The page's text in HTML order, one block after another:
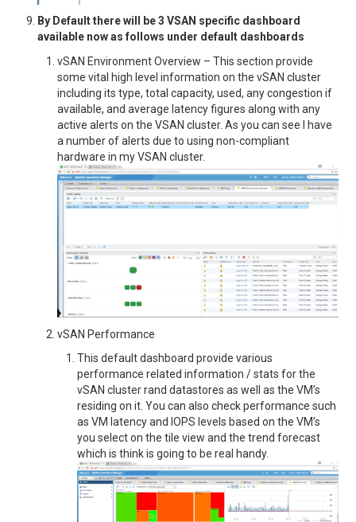
By Default there will be 3 VSAN specific dashboard
available now as follows under default dashboards
vSAN Environment Overview – This section provide
some vital high level information on the vSAN cluster
including its type, total capacity, used, any congestion if
available, and average latency figures along with any
active alerts on the VSAN cluster. As you can see I have
a number of alerts due to using non-compliant
hardware in my VSAN cluster.
vSAN Performance
This default dashboard provide various
performance related information / stats for the
vSAN cluster rand datastores as well as the VM’s
residing on it. You can also check performance such
as VM latency and IOPS levels based on the VM’s
you select on the tile view and the trend forecast
which is think is going to be real handy.